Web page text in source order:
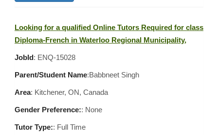
Looking for a qualified Online Tutors Required for class
Diploma-French in Waterloo Regional Municipality,
JobId: ENQ-15028
Parent/Student Name:Babbneet Singh
Area: Kitchener, ON, Canada
Gender Preference:: None
Tutor Type:: Full Time